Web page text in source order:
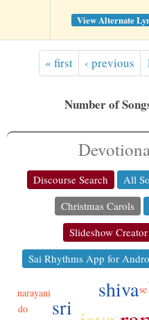
View Alternate
« first ‹ previous
Number of
Discourse Search All
Christmas Carols
Slideshow Creator
Sai Rhythms App for
sri
shiva
do
se
narayani